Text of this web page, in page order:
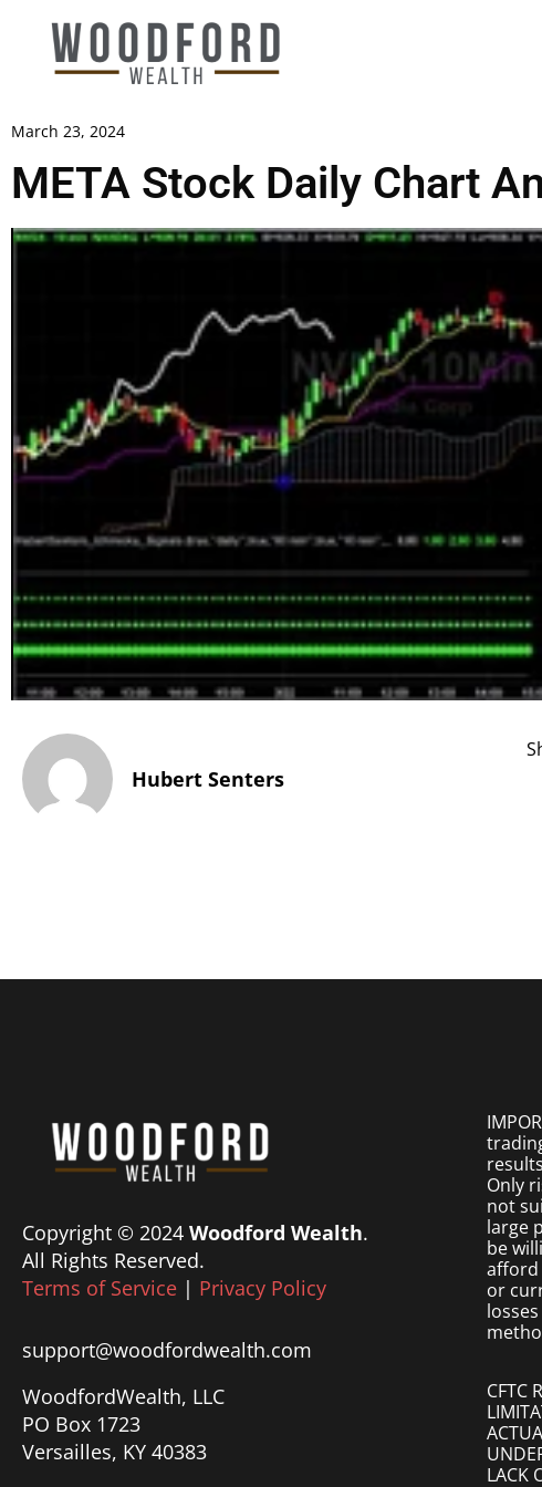
March 23, 2024
META Stock Daily Chart
Hubert Senters
Copyright © 2024 Woodford Wealth.
All Rights Reserved.
Terms of Service | Privacy Policy
support@woodfordwealth.com
WoodfordWealth, LLC
PO Box 1723
Versailles, KY 40383
Only
not
large
be
afford
or
CFTC
LACK